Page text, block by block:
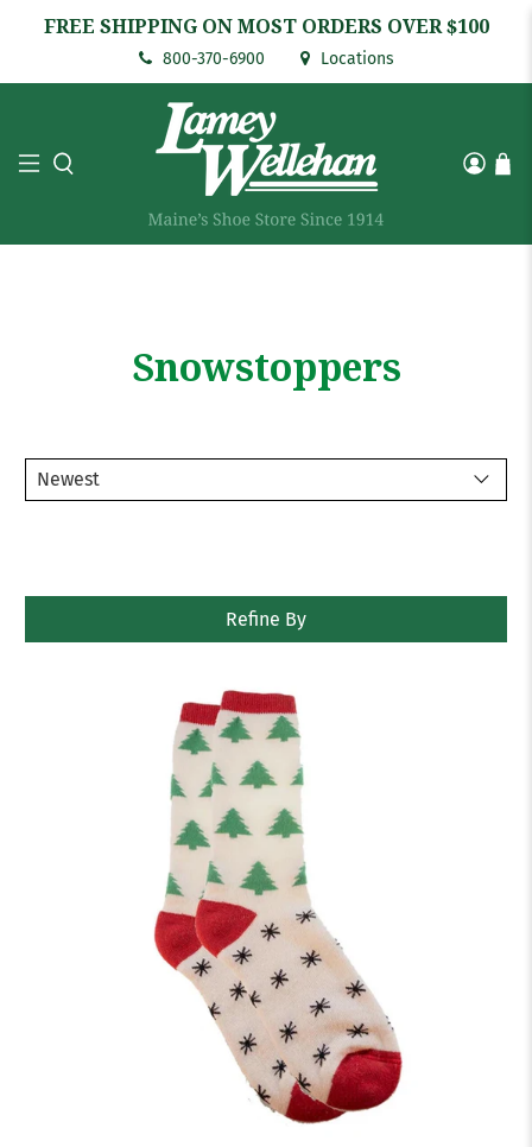
FREE SHIPPING ON MOST ORDERS OVER $100
800-370-6900 Locations
Snowstoppers
Refine By